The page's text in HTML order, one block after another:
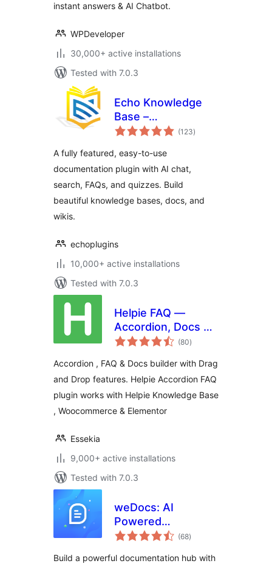
instant answers & AI Chatbot.
WPDeveloper
30,000+ active installations
Tested with 7.0.3
Echo Knowledge
Base –
Documentation,
Search
(123total
ratings
)
A fully featured, easy-to-use
documentation plugin with AI chat,
search, FAQs, and quizzes. Build
beautiful knowledge bases, docs, and
wikis.
echoplugins
10,000+ active installations
Tested with 7.0.3
Helpie FAQ —
Accordion, Docs &
Knowledge Base
(80total
ratings
)
Accordion , FAQ & Docs builder with Drag
and Drop features. Helpie Accordion FAQ
plugin works with Helpie Knowledge Base
, Woocommerce & Elementor
Essekia
9,000+ active installations
Tested with 7.0.3
weDocs: AI
Powered
Knowledge Base,
Documentation,
(68total
ratings
)
Build a powerful documentation hub with